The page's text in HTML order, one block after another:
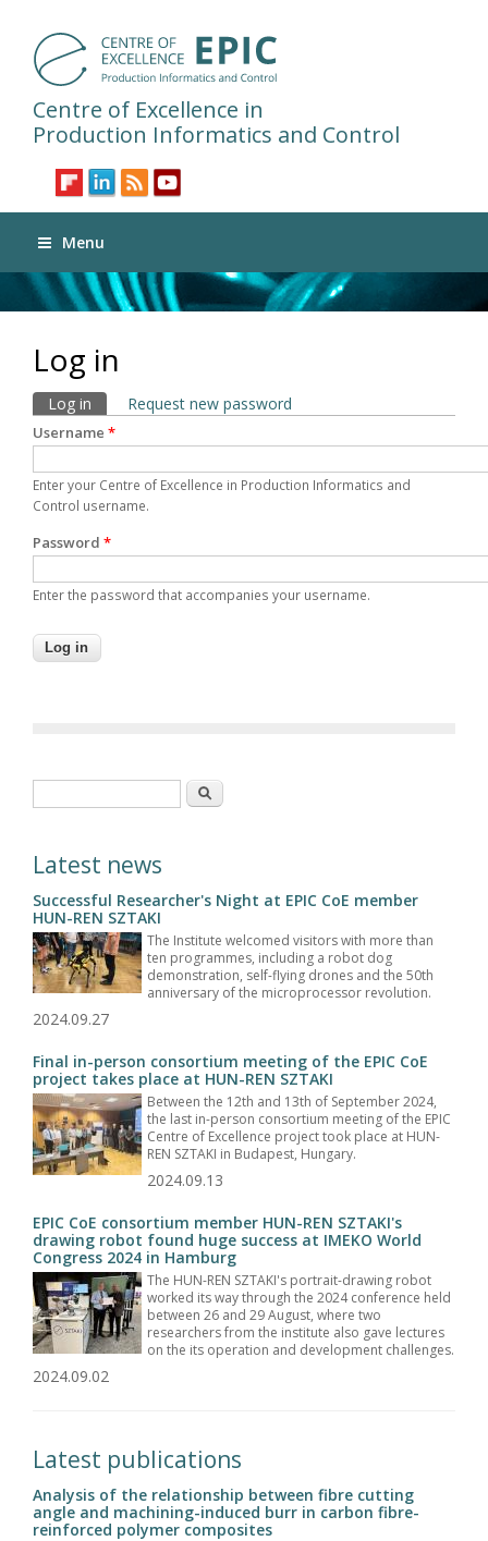
Centre of Excellence in
Production Informatics and Control
Menu
Log in
Primary tabs
Log in (active tab)
Request new password
Username *
Enter your Centre of Excellence in Production Informatics and
Control username.
Password *
Enter the password that accompanies your username.
Search
Latest news
Successful Researcher's Night at EPIC CoE member
HUN-REN SZTAKI
The Institute welcomed visitors with more than
ten programmes, including a robot dog
demonstration, self-flying drones and the 50th
anniversary of the microprocessor revolution.
2024.09.27
Final in-person consortium meeting of the EPIC CoE
project takes place at HUN-REN SZTAKI
Between the 12th and 13th of September 2024,
the last in-person consortium meeting of the EPIC
Centre of Excellence project took place at HUN-
REN SZTAKI in Budapest, Hungary.
2024.09.13
EPIC CoE consortium member HUN-REN SZTAKI's
drawing robot found huge success at IMEKO World
Congress 2024 in Hamburg
The HUN-REN SZTAKI's portrait-drawing robot
worked its way through the 2024 conference held
between 26 and 29 August, where two
researchers from the institute also gave lectures
on the its operation and development challenges.
2024.09.02
Latest publications
Analysis of the relationship between fibre cutting
angle and machining-induced burr in carbon fibre-
reinforced polymer composites